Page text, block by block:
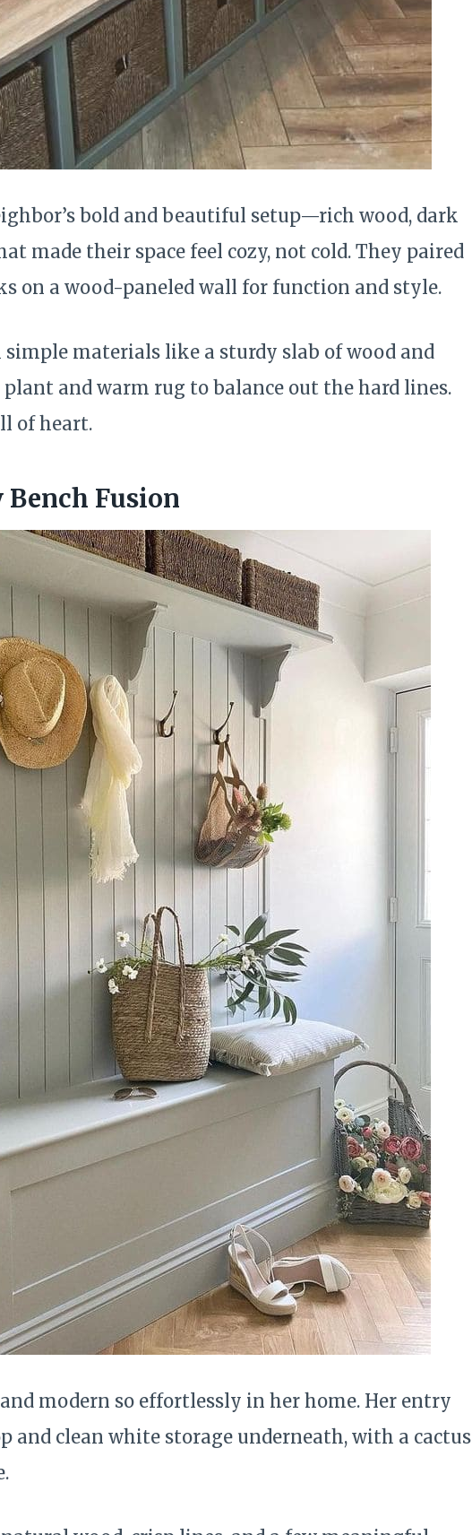
bold and beautiful setup—rich wood, dark
made their space feel cozy, not cold. They paired
on a wood-paneled wall for function and style.
materials like a sturdy slab of wood and
and warm rug to balance out the hard lines.
of heart.
Fusion
modern so effortlessly in her home. Her entry
and clean white storage underneath, with a cactus